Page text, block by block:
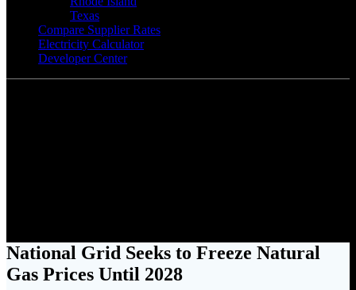
Texas
Compare Supplier Rates
Electricity Calculator
Developer Center
National Grid Seeks to Freeze Natural
Gas Prices Until 2028